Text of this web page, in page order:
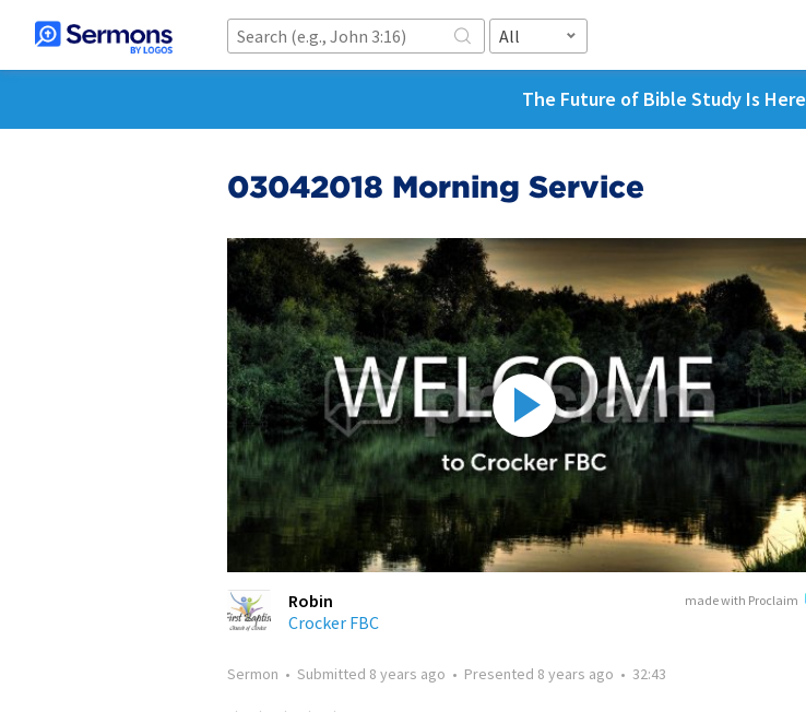
All
The Future of Bible Study Is Here
03042018 Morning Service
made with Proclaim
Robin
Crocker FBC
Sermon • Submitted 8 years ago • Presented 8 years ago • 32:43